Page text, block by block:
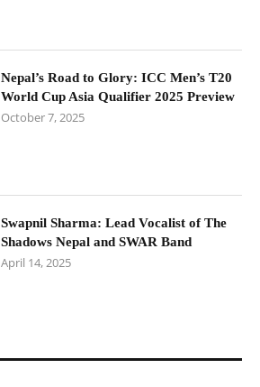
Nepal’s Road to Glory: ICC Men’s T20
World Cup Asia Qualifier 2025 Preview
October 7, 2025
Swapnil Sharma: Lead Vocalist of The
Shadows Nepal and SWAR Band
April 14, 2025